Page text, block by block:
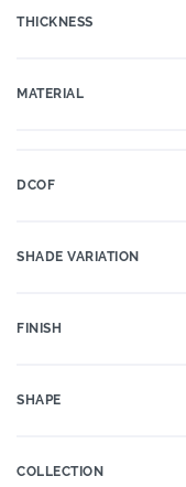
THICKNESS
MATERIAL
DCOF
SHADE VARIATION
FINISH
SHAPE
COLLECTION